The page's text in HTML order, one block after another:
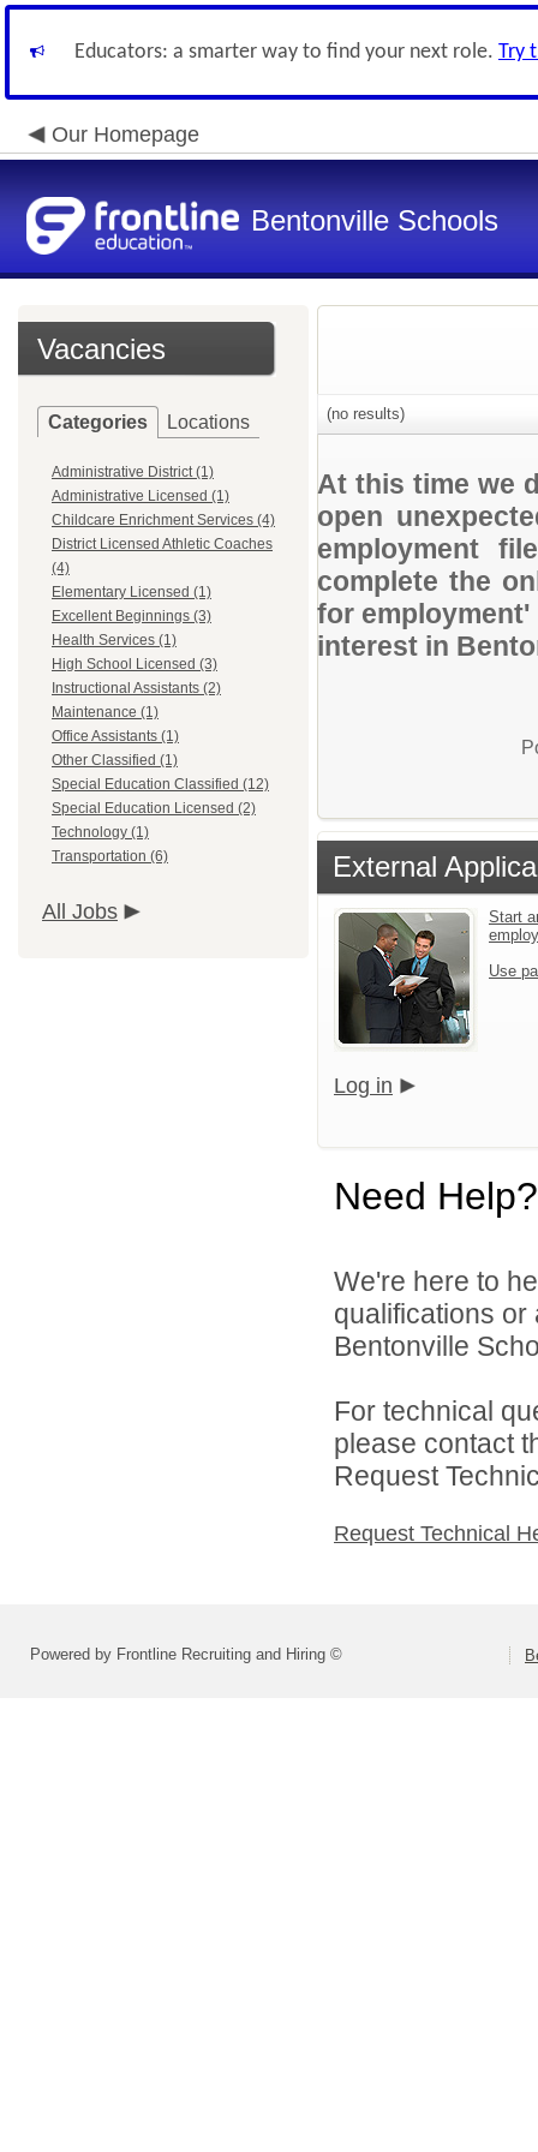
Educators: a smarter way to find your next role. Try
Our Homepage
Bentonville Schools
Vacancies
Categories Locations
Administrative District (1)
Administrative Licensed (1)
Childcare Enrichment Services (4)
District Licensed Athletic Coaches
(4)
Elementary Licensed (1)
Excellent Beginnings (3)
Health Services (1)
High School Licensed (3)
Instructional Assistants (2)
Maintenance (1)
Office Assistants (1)
Other Classified (1)
Special Education Classified (12)
Special Education Licensed (2)
Technology (1)
Transportation (6)
All Jobs
(no results)
At this time we
open
employment
complete the
for
interest in
External
Start
Use
Log in
Need Help?
We're here to
qualifications
Bentonville
For technical
please contact
Request
Request Technical
Powered by Frontline Recruiting and Hiring ©